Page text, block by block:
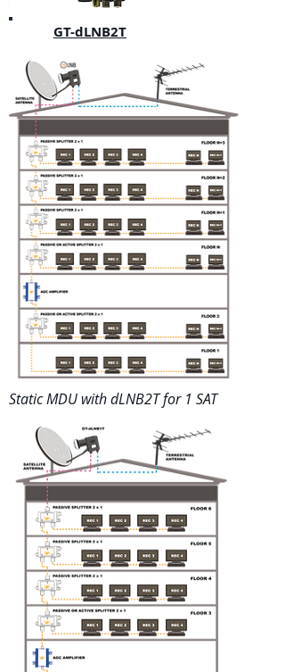
GT-dLNB2T
Static MDU with dLNB2T for 1 SAT